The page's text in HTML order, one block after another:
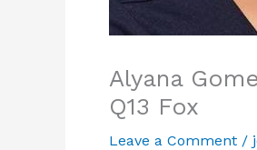
Alyana
Q13 Fox
Leave a Comment /